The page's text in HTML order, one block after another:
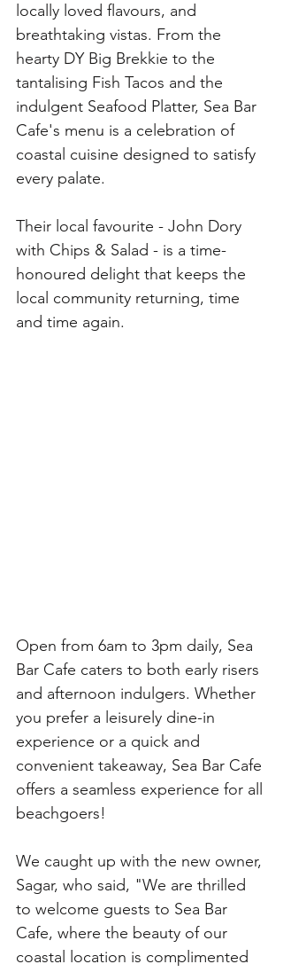
locally loved flavours, and
breathtaking vistas. From the
hearty DY Big Brekkie to the
tantalising Fish Tacos and the
indulgent Seafood Platter, Sea Bar
Cafe's menu is a celebration of
coastal cuisine designed to satisfy
every palate.
Their local favourite - John Dory
with Chips & Salad - is a time-
honoured delight that keeps the
local community returning, time
and time again.
Open from 6am to 3pm daily, Sea
Bar Cafe caters to both early risers
and afternoon indulgers. Whether
you prefer a leisurely dine-in
experience or a quick and
convenient takeaway, Sea Bar Cafe
offers a seamless experience for all
beachgoers!
We caught up with the new owner,
Sagar, who said, "We are thrilled
to welcome guests to Sea Bar
Cafe, where the beauty of our
coastal location is complimented